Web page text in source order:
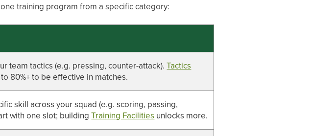
training program from a specific category:
team tactics (e.g. pressing, counter-attack).Tactics
80%+ to be effective in matches.
skill across your squad (e.g. scoring, passing,
with one slot; buildingTraining Facilities unlocks more.